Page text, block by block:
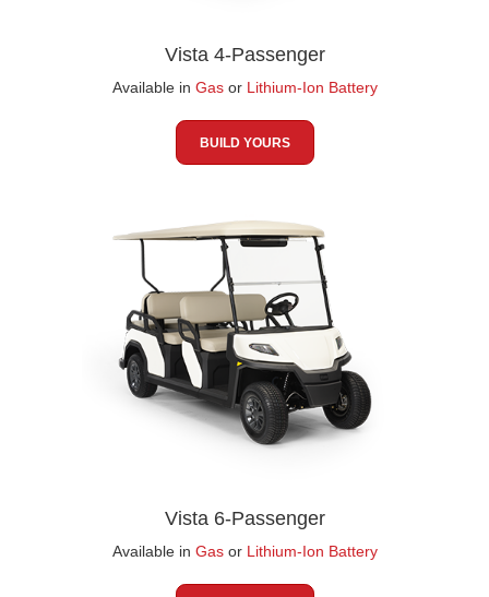
Vista 4-Passenger
Available in Gasor Lithium-Ion Battery
BUILD YOURS
Vista 6-Passenger
Available in Gasor Lithium-Ion Battery